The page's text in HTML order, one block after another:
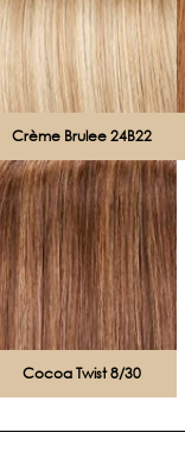
Crème Brulee 24B22
Cocoa Twist 8/30